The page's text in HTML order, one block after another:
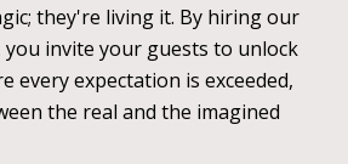
they're living it. By hiring our
invite your guests to unlock
every expectation is exceeded,
the real and the imagined